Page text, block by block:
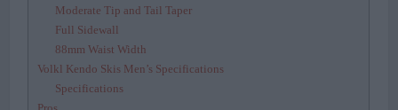
Moderate Tip and Tail Taper
Full Sidewall
88mm Waist Width
Volkl Kendo Skis Men’s Specifications
Specifications